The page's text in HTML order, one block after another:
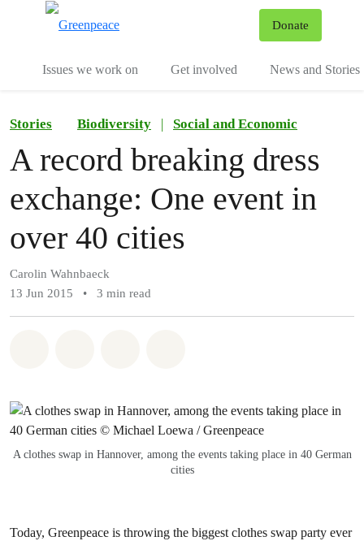
Donate
Issues we work on Get involved News and Stories
Stories Biodiversity | Social and Economic
A record breaking dress
exchange: One event in
over 40 cities
Carolin Wahnbaeck
13 Jun 2015
• 3 min read
A clothes swap in Hannover, among the events taking place in 40 German
cities
Today, Greenpeace is throwing the biggest clothes swap party ever